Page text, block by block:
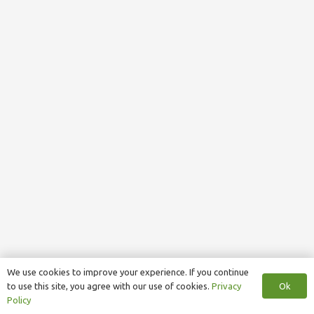
We use cookies to improve your experience. If you continue
to use this site, you agree with our use of cookies. Privacy
Policy
Ok